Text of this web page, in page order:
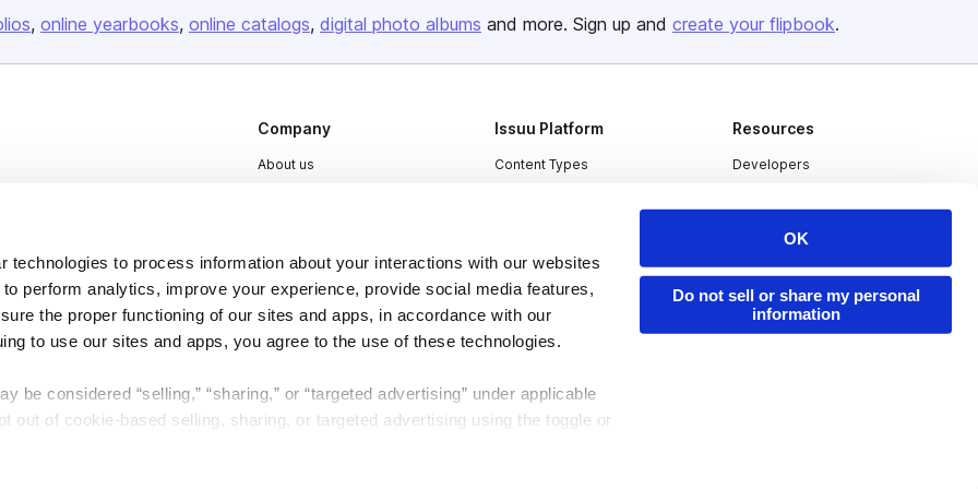
technologies to process information about your interactions with our websites
perform analytics, improve your experience, provide social media features,
the proper functioning of our sites and apps, in accordance with our
to use our sites and apps, you agree to the use of these technologies.
be considered “selling,” “sharing,” or “targeted advertising” under applicable
out of cookie-based selling, sharing, or targeted advertising using the toggle or
OK
Do not sell or share my personal
information
online yearbooks online catalogs digital photo albums and more. Sign up and create your flipbook.
Company
About us
Press
Contact
Issuu Platform
Content Types
Industries
Resources
Developers
Redeem Code